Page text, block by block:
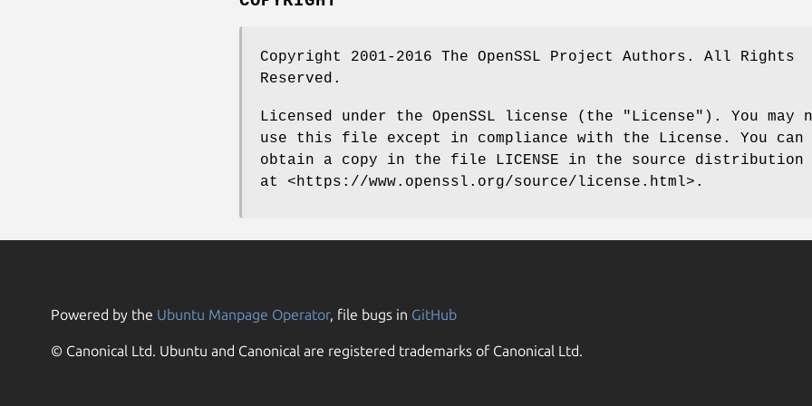
Copyright 2001-2016 The OpenSSL Project Authors. All Rights
Reserved.
Licensed under the OpenSSL license (the "License"). You may
use this file except in compliance with the License. You can
obtain a copy in the file LICENSE in the source distribution
at <https://www.openssl.org/source/license.html>.
Powered by the Ubuntu Manpage Operator, file bugs in GitHub
© Canonical Ltd. Ubuntu and Canonical are registered trademarks of Canonical Ltd.